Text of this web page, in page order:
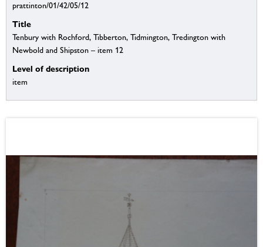
prattinton/01/42/05/12
Title
Tenbury with Rochford, Tibberton, Tidmington, Tredington with
Newbold and Shipston – item 12
Level of description
item